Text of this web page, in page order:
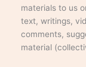
materials to us
text, writings,
comments,
material